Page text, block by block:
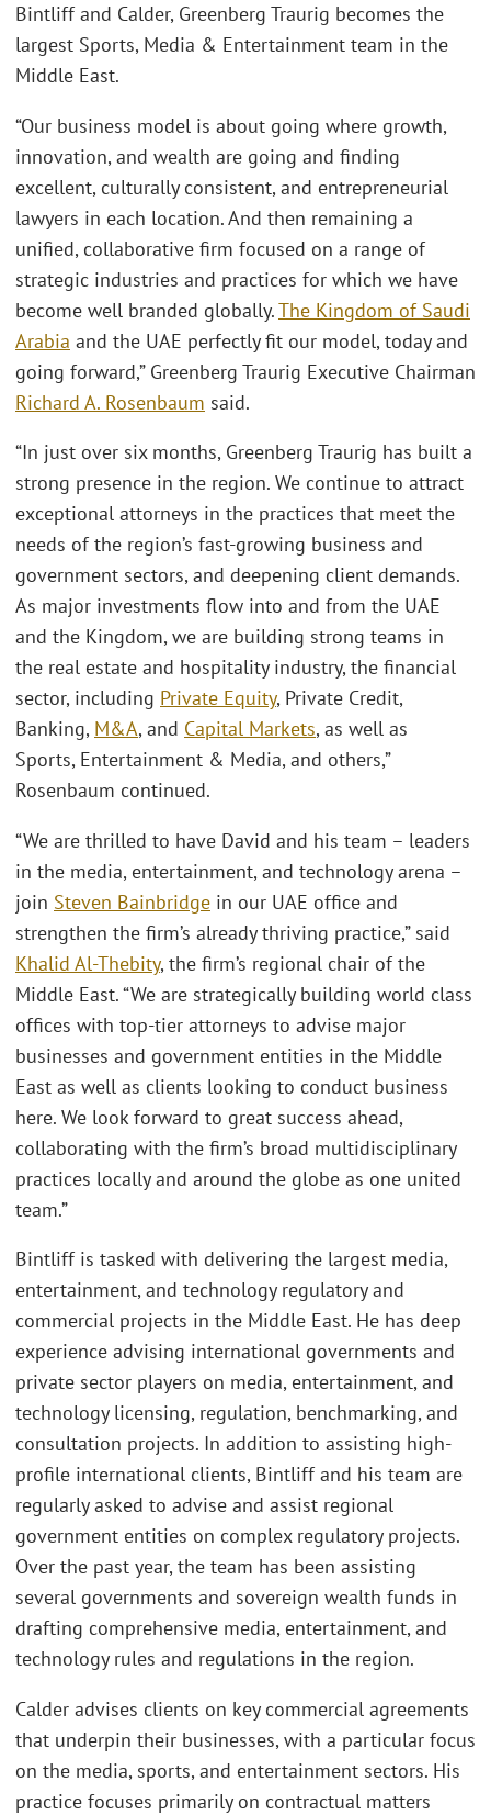
Bintliff and Calder, Greenberg Traurig becomes the
largest Sports, Media & Entertainment team in the
Middle East.
“Our business model is about going where growth,
innovation, and wealth are going and finding
excellent, culturally consistent, and entrepreneurial
lawyers in each location. And then remaining a
unified, collaborative firm focused on a range of
strategic industries and practices for which we have
become well branded globally.The Kingdom of Saudi
Arabia and the UAE perfectly fit our model, today and
going forward,” Greenberg Traurig Executive Chairman
Richard A. Rosenbaum said.
“In just over six months, Greenberg Traurig has built a
strong presence in the region. We continue to attract
exceptional attorneys in the practices that meet the
needs of the region’s fast-growing business and
government sectors, and deepening client demands.
As major investments flow into and from the UAE
and the Kingdom, we are building strong teams in
the real estate and hospitality industry, the financial
sector, including Private Equity, Private Credit,
Banking, M&A, and Capital Markets, as well as
Sports, Entertainment & Media, and others,”
Rosenbaum continued.
“We are thrilled to have David and his team – leaders
in the media, entertainment, and technology arena –
join Steven Bainbridge in our UAE office and
strengthen the firm’s already thriving practice,” said
Khalid Al-Thebity, the firm’s regional chair of the
Middle East. “We are strategically building world class
offices with top-tier attorneys to advise major
businesses and government entities in the Middle
East as well as clients looking to conduct business
here. We look forward to great success ahead,
collaborating with the firm’s broad multidisciplinary
practices locally and around the globe as one united
team.”
Bintliff is tasked with delivering the largest media,
entertainment, and technology regulatory and
commercial projects in the Middle East. He has deep
experience advising international governments and
private sector players on media, entertainment, and
technology licensing, regulation, benchmarking, and
consultation projects. In addition to assisting high-
profile international clients, Bintliff and his team are
regularly asked to advise and assist regional
government entities on complex regulatory projects.
Over the past year, the team has been assisting
several governments and sovereign wealth funds in
drafting comprehensive media, entertainment, and
technology rules and regulations in the region.
Calder advises clients on key commercial agreements
that underpin their businesses, with a particular focus
on the media, sports, and entertainment sectors. His
practice focuses primarily on contractual matters